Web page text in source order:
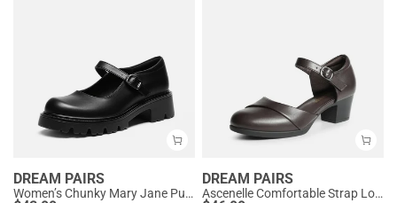
DREAM PAIRS
Women’s Chunky Mary Jane Pumps with Padded Collar
DREAM PAIRS
Ascenelle Comfortable Strap Low Block Heel Pumps